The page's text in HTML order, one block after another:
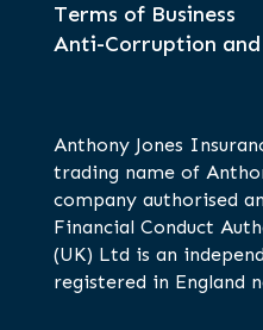
Terms of Business
Anti-Corruption
Anthony Jones
trading name of
company authorised
Financial Conduct
(UK) Ltd is an
registered in England